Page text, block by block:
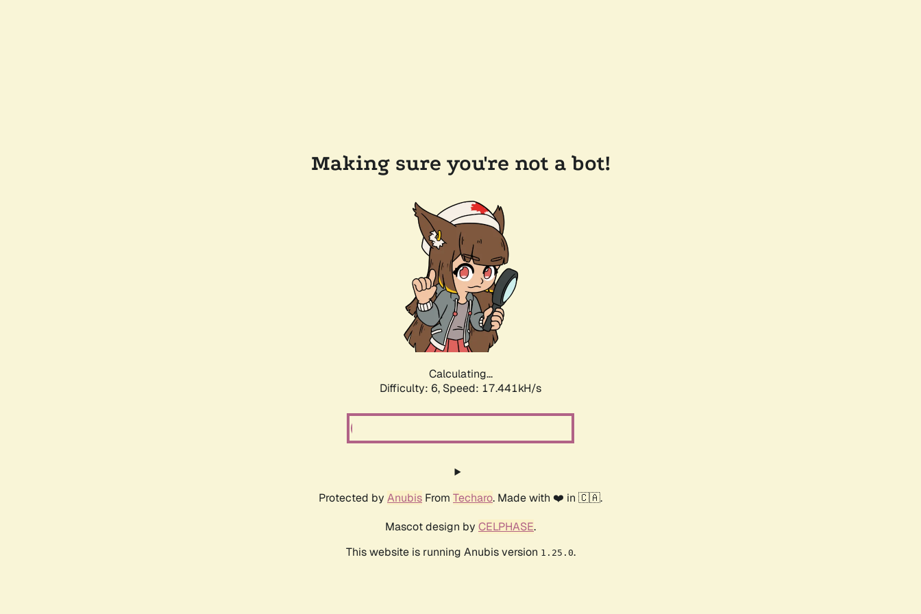
Making sure you're not a bot!
Calculating...
Difficulty: 6, Speed: 19.325kH/s
Protected by Anubis From Techaro. Made with ❤️ in 🇨🇦.
Mascot design by CELPHASE.
This website is running Anubis version 1.25.0.